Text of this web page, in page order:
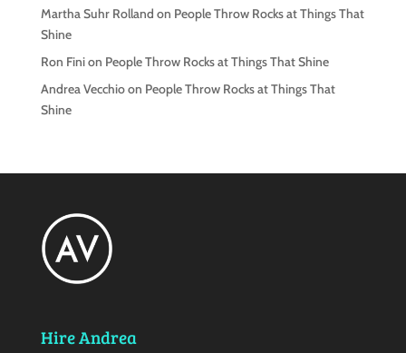
Martha Suhr Rolland on People Throw Rocks at Things That
Shine
Ron Finion People Throw Rocks at Things That Shine
Andrea Vecchioon People Throw Rocks at Things That
Shine
Hire Andrea